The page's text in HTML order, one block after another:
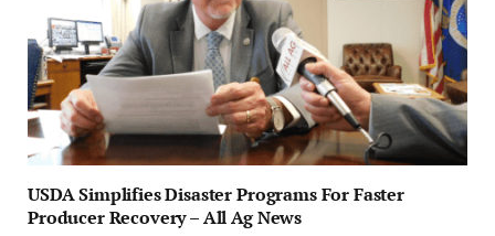
USDA Simplifies Disaster Programs For Faster
Producer Recovery – All Ag News